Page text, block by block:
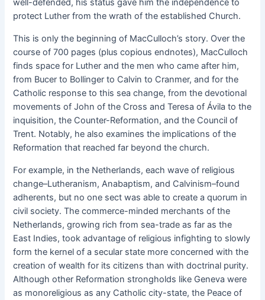
well-defended, his status gave him the independence to
protect Luther from the wrath of the established Church.
This is only the beginning of MacCulloch’s story. Over the
course of 700 pages (plus copious endnotes), MacCulloch
finds space for Luther and the men who came after him,
from Bucer to Bollinger to Calvin to Cranmer, and for the
Catholic response to this sea change, from the devotional
movements of John of the Cross and Teresa of Ávila to the
inquisition, the Counter-Reformation, and the Council of
Trent. Notably, he also examines the implications of the
Reformation that reached far beyond the church.
For example, in the Netherlands, each wave of religious
change–Lutheranism, Anabaptism, and Calvinism–found
adherents, but no one sect was able to create a quorum in
civil society. The commerce-minded merchants of the
Netherlands, growing rich from sea-trade as far as the
East Indies, took advantage of religious infighting to slowly
form the kernel of a secular state more concerned with the
creation of wealth for its citizens than with doctrinal purity.
Although other Reformation strongholds like Geneva were
as monoreligious as any Catholic city-state, the Peace of